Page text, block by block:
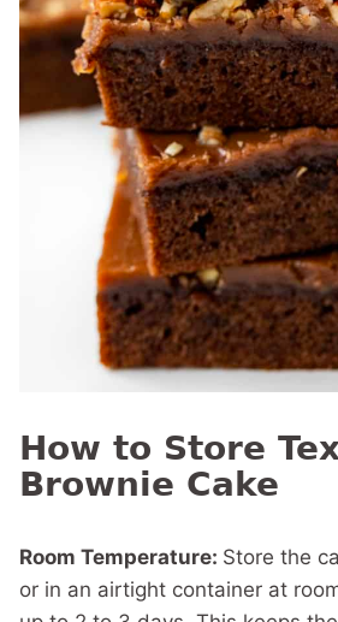
How to Store
Brownie Cake
Room Temperature: Store the
or in an airtight container at